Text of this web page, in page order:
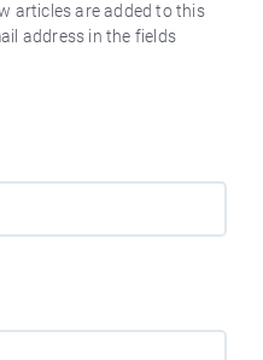
articles are added to this
address in the fields